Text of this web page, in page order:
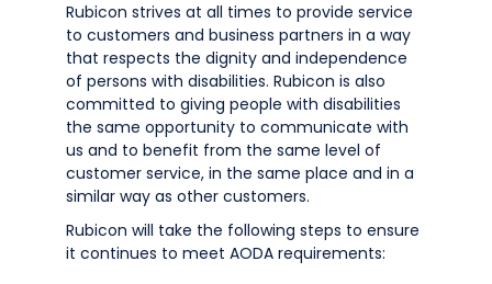
Rubicon strives at all times to provide service
to customers and business partners in a way
that respects the dignity and independence
of persons with disabilities. Rubicon is also
committed to giving people with disabilities
the same opportunity to communicate with
us and to benefit from the same level of
customer service, in the same place and in a
similar way as other customers.
Rubicon will take the following steps to ensure
it continues to meet AODA requirements: